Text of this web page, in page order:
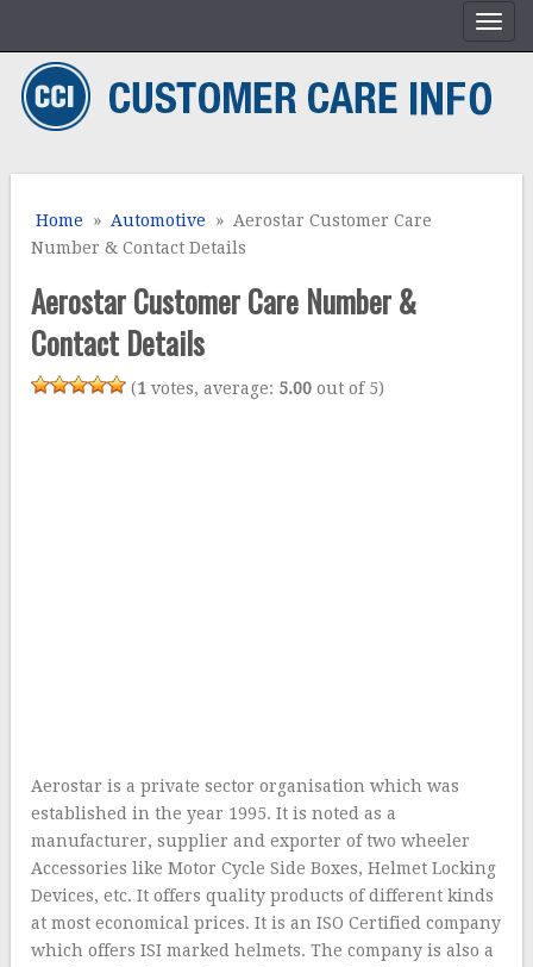
Home » Automotive » Aerostar Customer Care
Number & Contact Details
Aerostar Customer Care Number &
Contact Details
(1 votes, average: 5.00 out of 5)
Aerostar is a private sector organisation which was
established in the year 1995. It is noted as a
manufacturer, supplier and exporter of two wheeler
Accessories like Motor Cycle Side Boxes, Helmet Locking
Devices, etc. It offers quality products of different kinds
at most economical prices. It is an ISO Certified company
which offers ISI marked helmets. The company is also a